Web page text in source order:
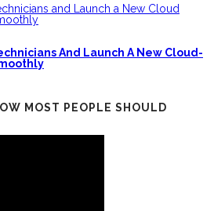
And Launch A New Cloud-
MOST PEOPLE SHOULD